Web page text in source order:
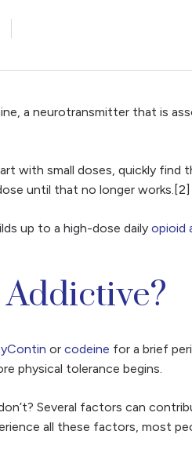
a neurotransmitter that is
with small doses, quickly
until that no longer works.[2]
up to a high-dose daily opioid
or codeine for a brief
physical tolerance begins.
Several factors can
all these factors, most